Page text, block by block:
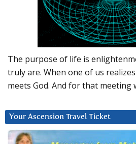
The purpose of life is
truly are. When one of us
meets God. And for that meeting
Your Ascension Travel Ticket